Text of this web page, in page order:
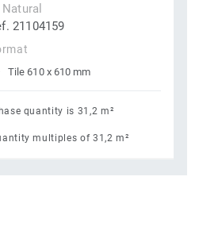
Natural
21104159
Tile 610 x 610 mm
quantity is 31,2 m²
multiples of 31,2 m²